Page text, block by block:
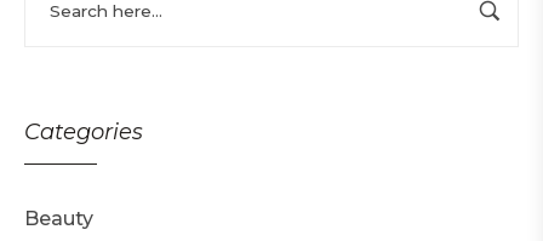
Categories
Beauty